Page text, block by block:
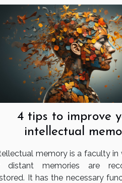
4 tips to improve
intellectual
memory is a faculty in
distant memories are
It has the necessary